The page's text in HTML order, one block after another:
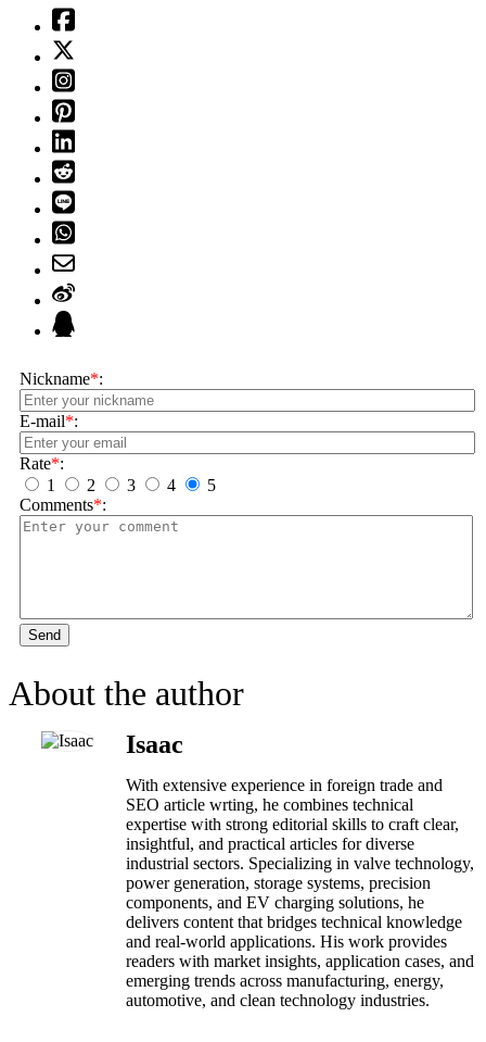
Nickname*:
E-mail*:
Rate*:
1
2 3 4
5
Comments*:
Send
About the author
Isaac
With extensive experience in foreign trade and
SEO article wrting, he combines technical
expertise with strong editorial skills to craft clear,
insightful, and practical articles for diverse
industrial sectors. Specializing in valve technology,
power generation, storage systems, precision
components, and EV charging solutions, he
delivers content that bridges technical knowledge
and real-world applications. His work provides
readers with market insights, application cases, and
emerging trends across manufacturing, energy,
automotive, and clean technology industries.